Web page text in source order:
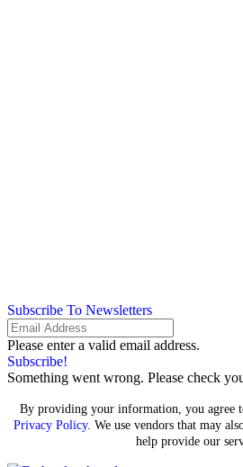
Subscribe To Newsletters
Please enter a valid email address.
Subscribe!
Something went wrong. Please check
By providing your information, you agree
Privacy Policy. We use vendors that may
help provide our